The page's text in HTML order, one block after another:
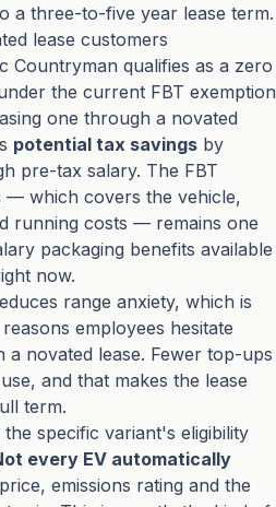
a three-to-five year lease term.
lease customers
Countryman qualifies as a zero
the current FBT exemption
one through a novated
potential tax savings by
pre-tax salary. The FBT
— which covers the vehicle,
running costs — remains one
packaging benefits available
now.
range anxiety, which is
employees hesitate
a novated lease. Fewer top-ups
and that makes the lease
term.
specific variant's eligibility
every EV automatically
emissions rating and the